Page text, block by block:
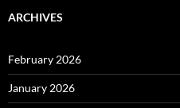
ARCHIVES
February 2026
January 2026